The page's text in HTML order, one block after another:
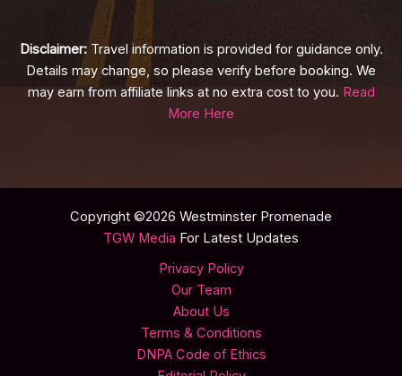
Disclaimer:Travel information is provided for guidance only.
Details may change, so please verify before booking. We
may earn from affiliate links at no extra cost to you. Read
More Here
Copyright ©2026 Westminster Promenade
TGW Media For Latest Updates
Privacy Policy
Our Team
About Us
Terms & Conditions
DNPA Code of Ethics